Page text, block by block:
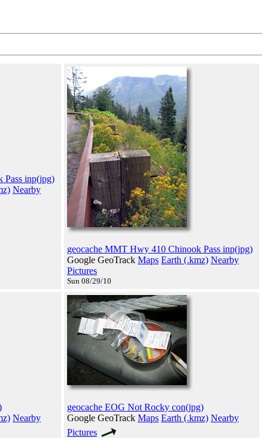
Pass inp(jpg)
Nearby
geocache MMT Hwy 410 Chinook Pass inp(jpg)
Google GeoTrack Maps Earth (.kmz) Nearby
Pictures
Sun 08/29/10
Nearby
geocache EOG Not Rocky con(jpg)
Google GeoTrack Maps Earth (.kmz) Nearby
Pictures